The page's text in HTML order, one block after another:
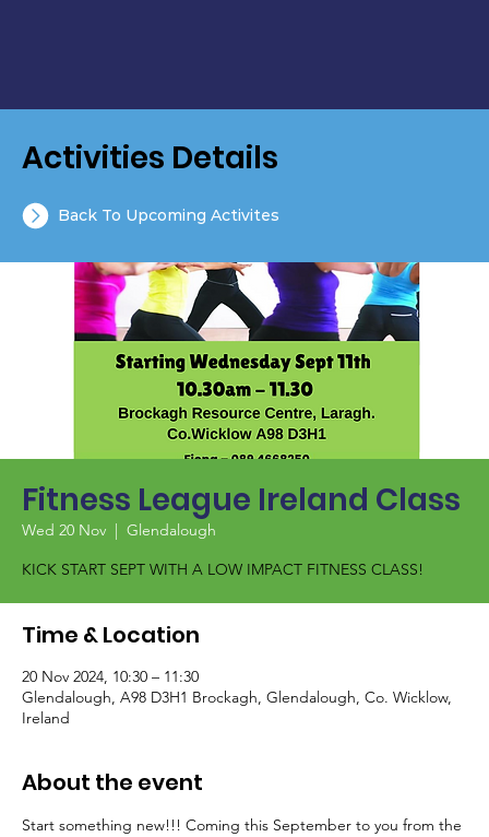
Fitness League Ireland Class
Wed 20 Nov
  |
Glendalough
KICK START SEPT WITH A LOW IMPACT FITNESS CLASS!
Time & Location
20 Nov 2024, 10:30 – 11:30
Glendalough, A98 D3H1 Brockagh, Glendalough, Co. Wicklow,
Ireland
About the event
Start something new!!! Coming this September to you from the
Activities Details
Back To Upcoming Activites